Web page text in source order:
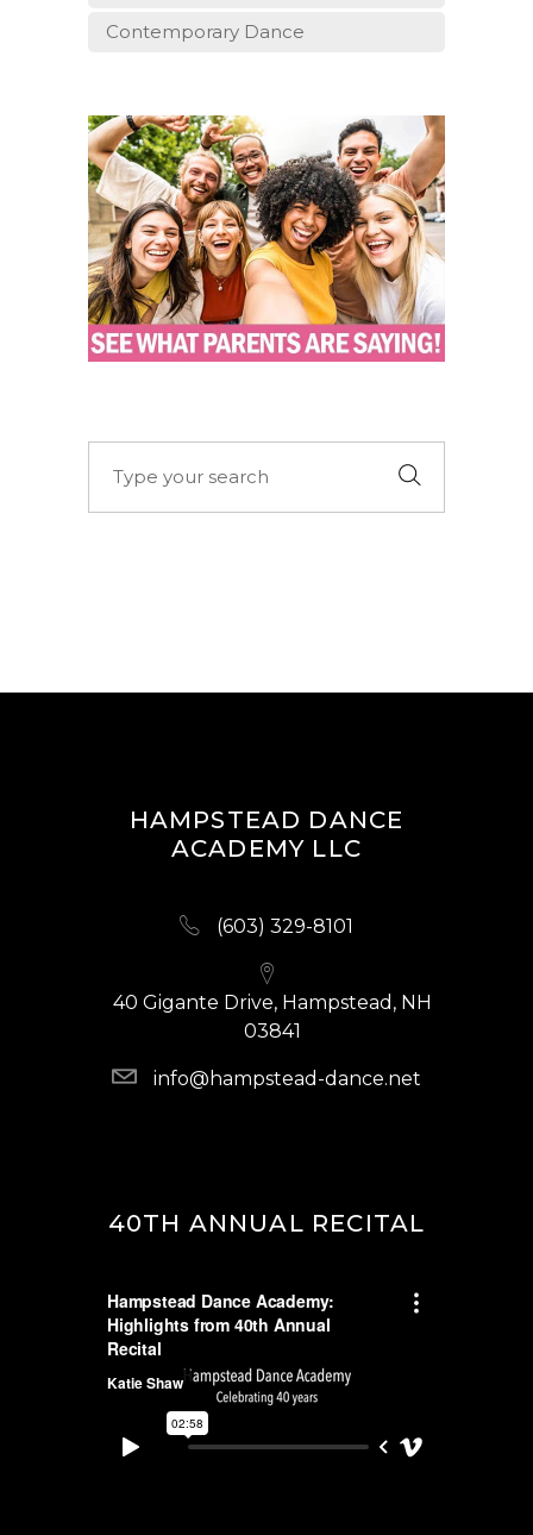
Contemporary Dance
HAMPSTEAD DANCE
ACADEMY LLC
(603) 329-8101
40 Gigante Drive, Hampstead, NH
03841
info@hampstead-dance.net
40TH ANNUAL RECITAL